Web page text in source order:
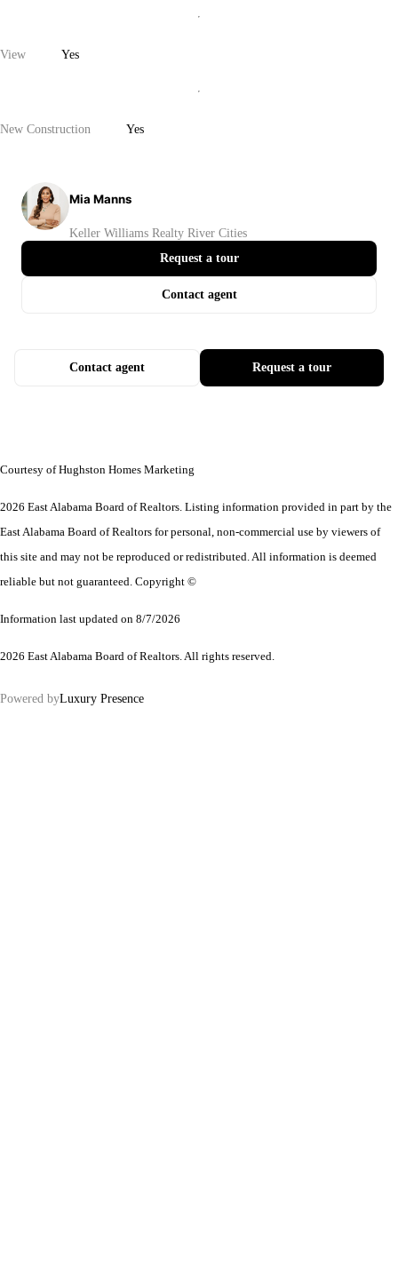
View Yes
New Construction Yes
Mia Manns
Keller Williams Realty River Cities
Request a tour
Contact agent
Request a tour
Contact agent
Courtesy of Hughston Homes Marketing
2026 East Alabama Board of Realtors. Listing information provided in part by the
East Alabama Board of Realtors for personal, non-commercial use by viewers of
this site and may not be reproduced or redistributed. All information is deemed
reliable but not guaranteed. Copyright ©
Information last updated on 8/7/2026
2026 East Alabama Board of Realtors. All rights reserved.
Powered byLuxury Presence